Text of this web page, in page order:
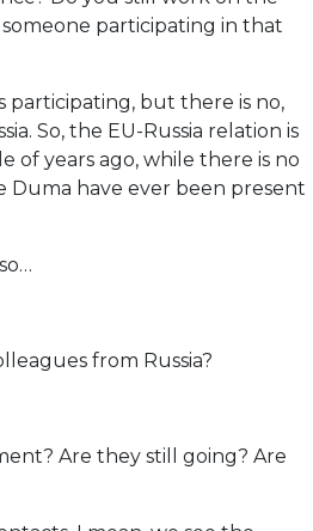
someone participating in that
participating, but there is no,
So, the EU-Russia relation is
of years ago, while there is no
Duma have ever been present
from Russia?
Are they still going? Are